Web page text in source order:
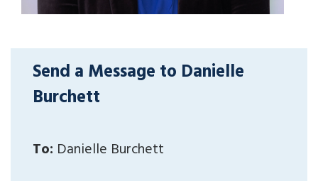
Send a Message to Danielle
Burchett
To: Danielle Burchett